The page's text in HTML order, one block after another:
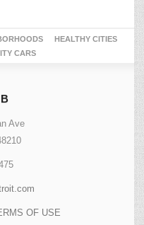
HEALTHY CITIES
CARS
Ave
OF USE